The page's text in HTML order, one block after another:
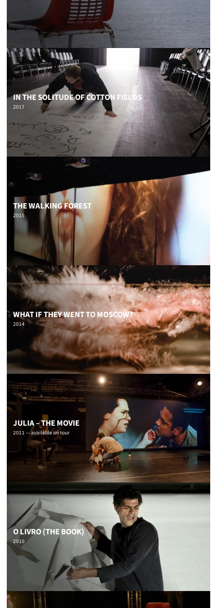
IN THE SOLITUDE OF COTTON FIELDS
2017
THE WALKING FOREST
2015
WHAT IF THEY WENT TO MOSCOW?
2014
JULIA – THE MOVIE
2011 — available on tour
O LIVRO (THE BOOK)
2010